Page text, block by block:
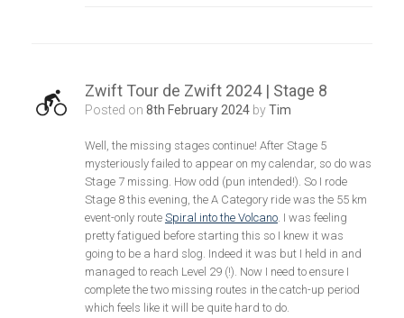
Zwift Tour de Zwift 2024 | Stage 8
Posted on 8th February 2024 byTim
Well, the missing stages continue! After Stage 5
mysteriously failed to appear on my calendar, so do was
Stage 7 missing. How odd (pun intended!). So I rode
Stage 8 this evening, the A Category ride was the 55 km
event-only route Spiral into the Volcano. I was feeling
pretty fatigued before starting this so I knew it was
going to be a hard slog. Indeed it was but I held in and
managed to reach Level 29 (!). Now I need to ensure I
complete the two missing routes in the catch-up period
which feels like it will be quite hard to do.